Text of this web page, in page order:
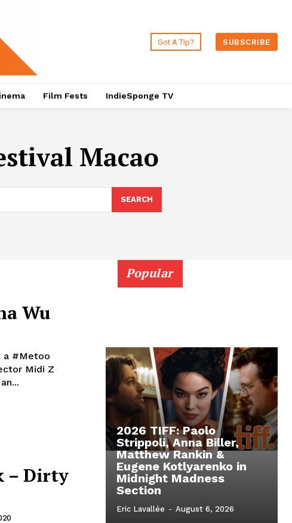
Got A Tip? SUBSCRIBE
Film Fests IndieSponge TV
Macao
SEARCH
Wu
a #Metoo
Midi Z
– Dirty
Popular
2026 TIFF: Paolo
Strippoli, Anna Biller,
Matthew Rankin &
Eugene Kotlyarenko in
Midnight Madness
Section
Eric Lavallée - August 6, 2026